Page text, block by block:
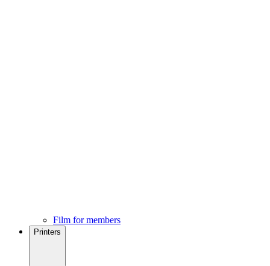
Film for members
Printers